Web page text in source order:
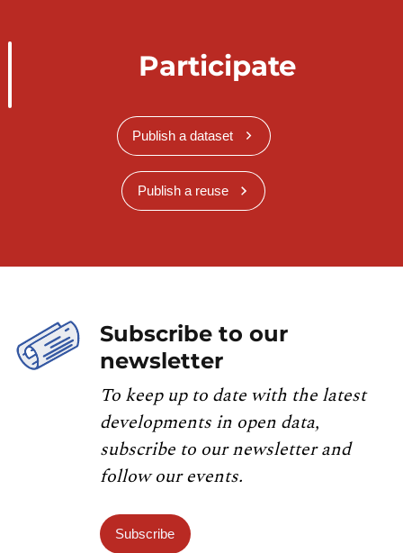
Participate
Publish a dataset
Publish a reuse
Subscribe to our
newsletter
To keep up to date with the latest
developments in open data,
subscribe to our newsletter and
follow our events.
Subscribe